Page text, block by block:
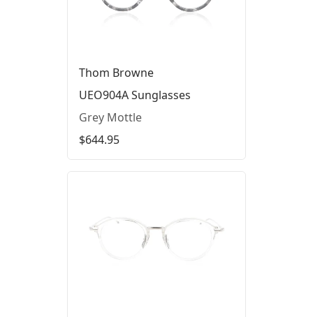
Thom Browne
UEO904A Sunglasses
Grey Mottle
$644.95